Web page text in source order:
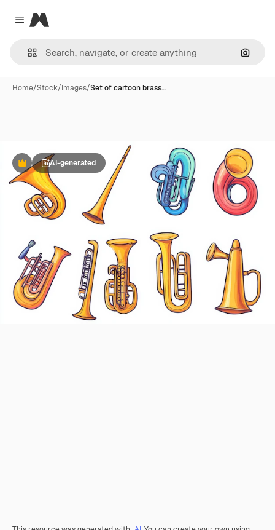
Close menu
Magnific
Home/Stock/Images/Set of cartoon brass…
PremiumAI-generated